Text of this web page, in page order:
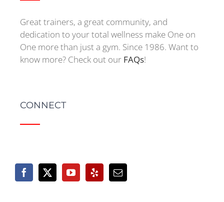
Great trainers, a great community, and
dedication to your total wellness make One on
One more than just a gym. Since 1986. Want to
know more? Check out our FAQs!
CONNECT